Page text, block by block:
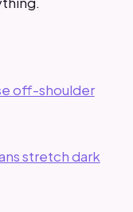
off-shoulder
stretch dark